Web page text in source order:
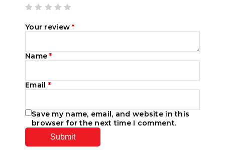
Your review*
Name*
Email *
Save my name, email, and website in this
browser for the next time I comment.